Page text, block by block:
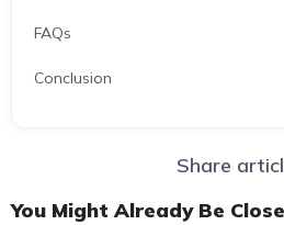
FAQs
Conclusion
Share
You Might Already Be